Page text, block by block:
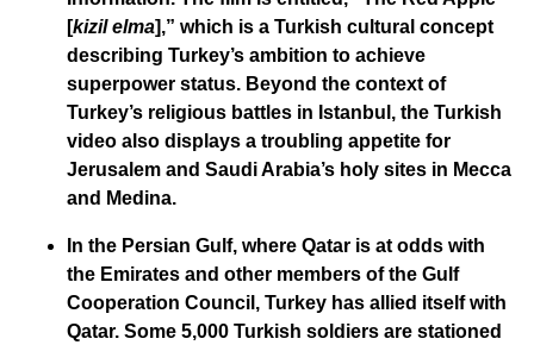
[kizil elma],” which is a Turkish cultural concept
describing Turkey’s ambition to achieve
superpower status. Beyond the context of
Turkey’s religious battles in Istanbul, the Turkish
video also displays a troubling appetite for
Jerusalem and Saudi Arabia’s holy sites in Mecca
and Medina.
In the Persian Gulf, where Qatar is at odds with
the Emirates and other members of the Gulf
Cooperation Council, Turkey has allied itself with
Qatar. Some 5,000 Turkish soldiers are stationed